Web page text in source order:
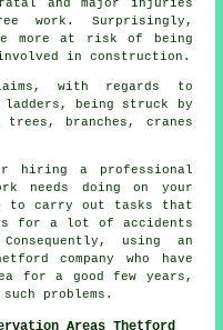
and major injuries
work. Surprisingly,
more at risk of being
in construction.
with regards to
being struck by
branches, cranes
hiring a professional
needs doing on your
to carry out tasks that
for a lot of accidents
using an
company who have
for a good few years,
problems.